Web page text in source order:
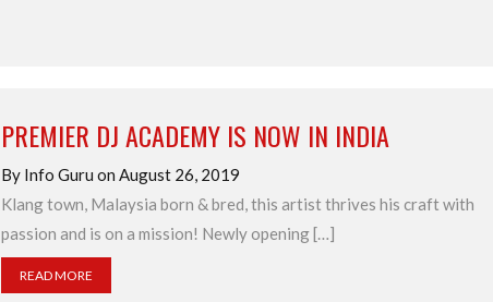
PREMIER DJ ACADEMY IS NOW IN INDIA
By Info Guru on August 26, 2019
Klang town, Malaysia born & bred, this artist thrives his craft with
passion and is on a mission! Newly opening […]
READ MORE